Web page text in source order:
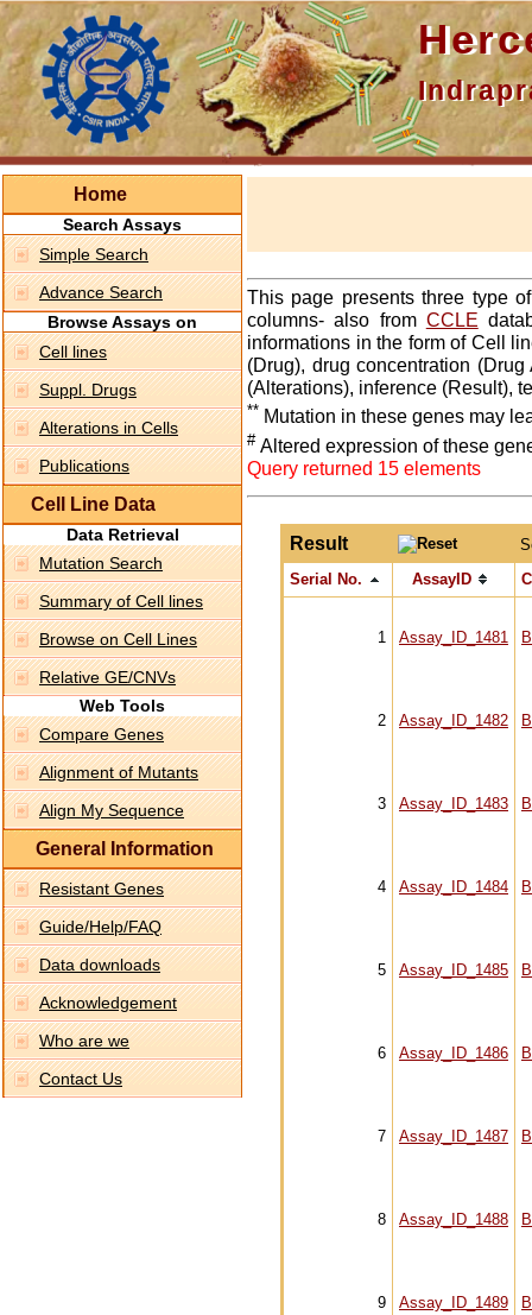
Home
Search Assays
Simple Search
Advance Search
Browse Assays on
Cell lines
Suppl. Drugs
Alterations in Cells
Publications
Cell Line Data
Data Retrieval
Mutation Search
Summary of Cell lines
Browse on Cell Lines
Relative GE/CNVs
Web Tools
Compare Genes
Alignment of Mutants
Align My Sequence
General Information
Resistant Genes
Guide/Help/FAQ
Data downloads
Acknowledgement
Who are we
Contact Us
This page presents three type
columns- also from CCLE
informations in the form of Cell
(Drug), drug concentration
(Alterations), inference (Result),
** Mutation in these genes may
# Altered expression of these
Query returned 15 elements
Result
Serial No.
AssayID
1 Assay_ID_1481
2 Assay_ID_1482
3 Assay_ID_1483
4 Assay_ID_1484
5 Assay_ID_1485
6 Assay_ID_1486
7 Assay_ID_1487
8 Assay_ID_1488
9 Assay_ID_1489